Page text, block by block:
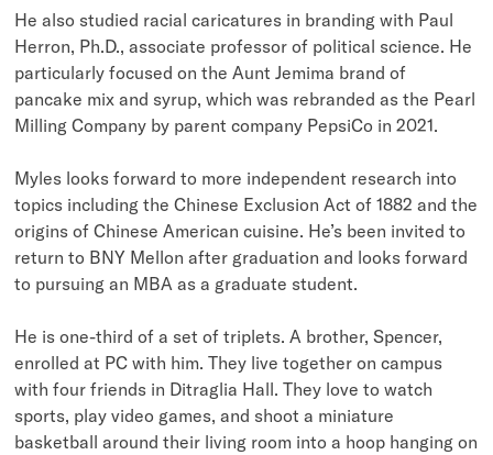
He also studied racial caricatures in branding with Paul
Herron, Ph.D., associate professor of political science. He
particularly focused on the Aunt Jemima brand of
pancake mix and syrup, which was rebranded as the Pearl
Milling Company by parent company PepsiCo in 2021.
Myles looks forward to more independent research into
topics including the Chinese Exclusion Act of 1882 and the
origins of Chinese American cuisine. He’s been invited to
return to BNY Mellon after graduation and looks forward
to pursuing an MBA as a graduate student.
He is one-third of a set of triplets. A brother, Spencer,
enrolled at PC with him. They live together on campus
with four friends in Ditraglia Hall. They love to watch
sports, play video games, and shoot a miniature
basketball around their living room into a hoop hanging on